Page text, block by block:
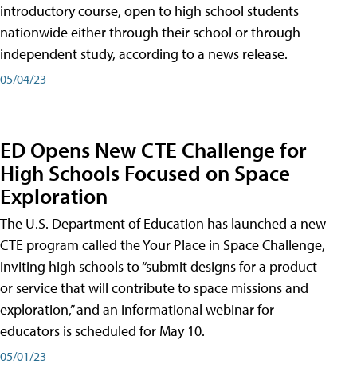
introductory course, open to high school students
nationwide either through their school or through
independent study, according to a news release.
05/04/23
ED Opens New CTE Challenge for
High Schools Focused on Space
Exploration
The U.S. Department of Education has launched a new
CTE program called the Your Place in Space Challenge,
inviting high schools to “submit designs for a product
or service that will contribute to space missions and
exploration,” and an informational webinar for
educators is scheduled for May 10.
05/01/23